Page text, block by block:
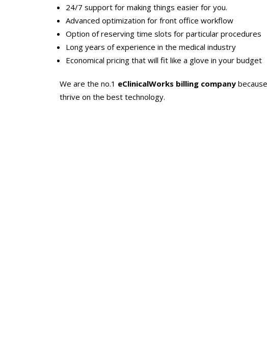
24/7 support for making things easier for you.
Advanced optimization for front office workflow
Option of reserving time slots for particular procedures
Long years of experience in the medical industry
Economical pricing that will fit like a glove in your budget
We are the no.1 eClinicalWorks billing company
thrive on the best technology.